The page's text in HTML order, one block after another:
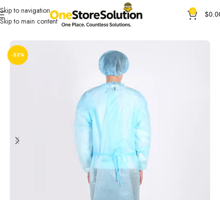
Skip to navigation
Skip to main content
0 $
Home General Products Health & Beauty
-33%